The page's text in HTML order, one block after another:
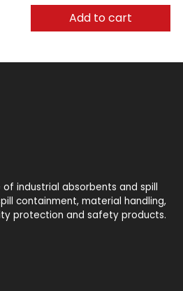
Add to cart
industrial absorbents and spill
containment, material handling,
protection and safety products.